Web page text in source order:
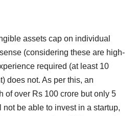
assets cap on individual
(considering these are high-
required (at least 10
does not. As per this, an
of over Rs 100 crore but only 5
be able to invest in a startup,